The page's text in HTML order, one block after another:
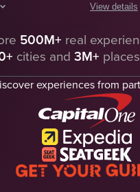
a close-up of a pizza
listing
View details
The video
pizza dough
various
wood-fired
wooden peel
hot sauce
dried chilies
cozy
500M+ real
cities and 3M+
experiences from